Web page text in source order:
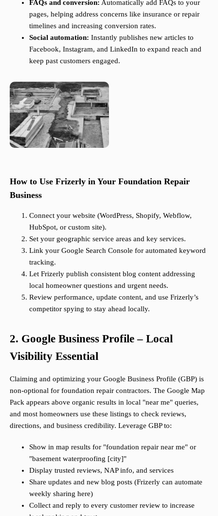
FAQs and conversion: Automatically add FAQs to your
pages, helping address concerns like insurance or repair
timelines and increasing conversion rates.
Social automation: Instantly publishes new articles to
Facebook, Instagram, and LinkedIn to expand reach and
keep past customers engaged.
How to Use Frizerly in Your Foundation Repair
Business
Connect your website (WordPress, Shopify, Webflow,
HubSpot, or custom site).
Set your geographic service areas and key services.
Link your Google Search Console for automated keyword
tracking.
Let Frizerly publish consistent blog content addressing
local homeowner questions and urgent needs.
Review performance, update content, and use Frizerly’s
competitor spying to stay ahead locally.
2. Google Business Profile – Local
Visibility Essential
Claiming and optimizing your Google Business Profile (GBP) is
non-optional for foundation repair contractors. The Google Map
Pack appears above organic results in local "near me" queries,
and most homeowners use these listings to check reviews,
directions, and business credibility. Leverage GBP to:
Show in map results for "foundation repair near me" or
"basement waterproofing [city]"
Display trusted reviews, NAP info, and services
Share updates and new blog posts (Frizerly can automate
weekly sharing here)
Collect and reply to every customer review to increase